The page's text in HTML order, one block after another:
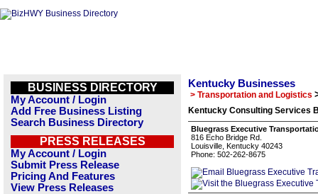
BUSINESS DIRECTORY
My Account / Login
Add Free Business Listing
Search Business Directory
PRESS RELEASES
My Account / Login
Submit Press Release
Pricing And Features
View Press Releases
Kentucky Businesses
> Transportation and Logistics
Kentucky Consulting Services
Bluegrass Executive
816 Echo Bridge Rd.
Louisville, Kentucky 40243
Phone: 502-262-8675